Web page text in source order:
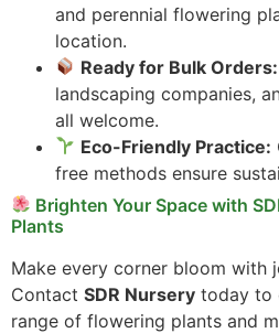
and perennial flowering
location.
Ready for Bulk Orders:
landscaping companies,
all welcome.
Eco-Friendly Practice:
free methods ensure
Brighten Your Space with
Plants
Make every corner bloom with
Contact SDR Nursery today to
range of flowering plants and